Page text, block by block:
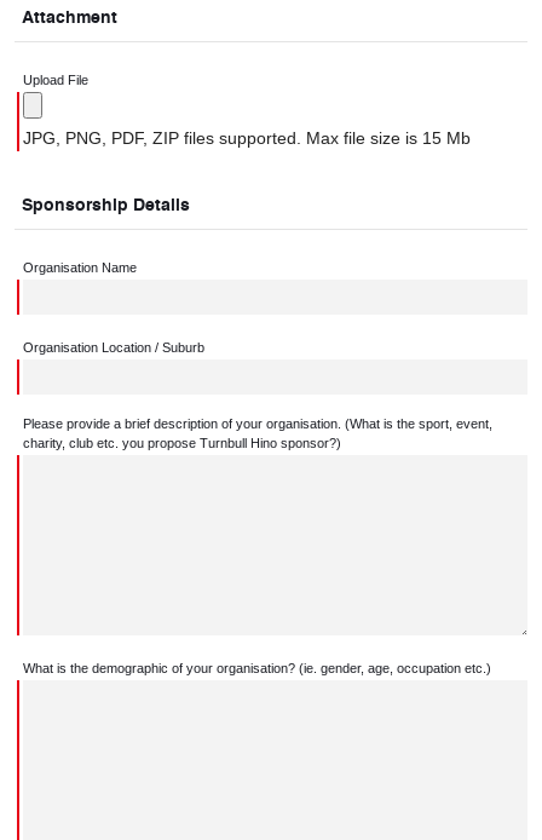
Attachment
Upload File
JPG, PNG, PDF, ZIP files supported. Max file size is 15 Mb
Sponsorship Details
Organisation Name
Organisation Location / Suburb
Please provide a brief description of your organisation. (What is the sport, event,
charity, club etc. you propose Turnbull Hino sponsor?)
What is the demographic of your organisation? (ie. gender, age, occupation etc.)